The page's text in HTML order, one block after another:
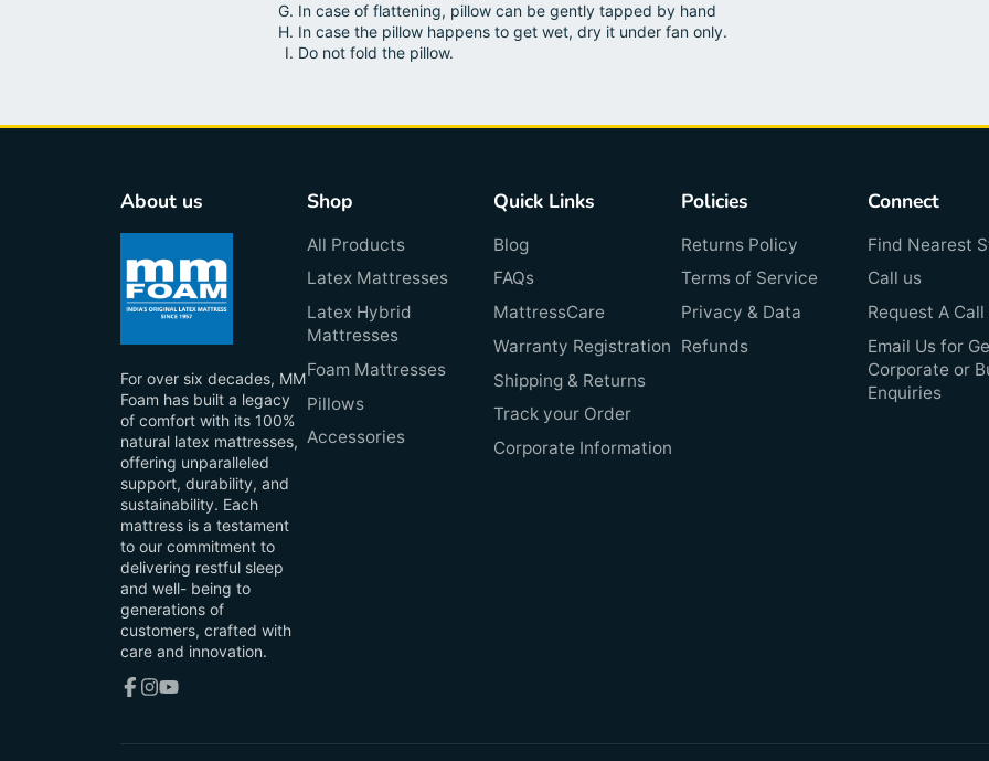
In case of flattening, pillow can be gently tapped by hand
In case the pillow happens to get wet, dry it under fan only.
Do not fold the pillow.
About us
For over six decades, MM
Foam has built a legacy
of comfort with its 100%
natural latex mattresses,
offering unparalleled
support, durability, and
sustainability. Each
mattress is a testament
to our commitment to
delivering restful sleep
and well- being to
generations of
customers, crafted with
care and innovation.
Shop
All Products
Latex Mattresses
Latex Hybrid
Mattresses
Foam Mattresses
Pillows
Accessories
Quick Links
Blog
FAQs
MattressCare
Warranty Registration
Shipping & Returns
Track your Order
Corporate Information
Policies
Returns Policy
Terms of Service
Privacy & Data
Refunds
Connect
Find Nearest
Call us
Request A
Email Us for
Corporate or
Enquiries